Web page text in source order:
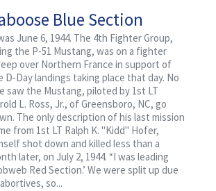
Blue Section
June 6, 1944. The 4th Fighter Group,
the P-51 Mustang, was on a fighter
over Northern France in support of
D-Day landings taking place that day. No
saw the Mustang, piloted by 1st LT
L. Ross, Jr., of Greensboro, NC, go
The only description of his last mission
from 1st LT Ralph K. "Kidd" Hofer,
shot down and killed less than a
later, on July 2, 1944. “I was leading
Red Section.’ We were split up due
so...